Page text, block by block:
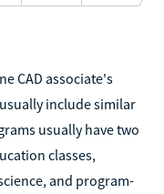
CAD associate's
include similar
usually have two
classes,
and program-